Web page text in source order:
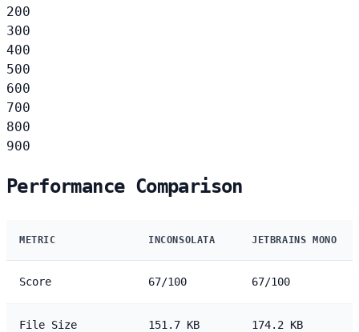
200
300
400
500
600
700
800
900
Performance Comparison
METRIC INCONSOLATA JETBRAINS MONO
Score 67/100 67/100
File Size 151.7 KB 174.2 KB